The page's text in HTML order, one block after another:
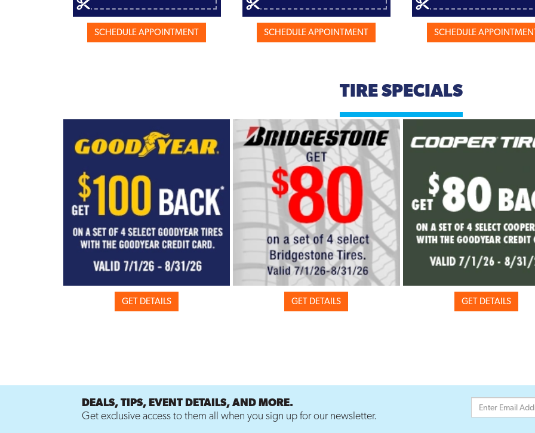
SCHEDULE APPOINTMENT SCHEDULE APPOINTMENT SCHEDULE
TIRE SPECIALS
GET DETAILS GET DETAILS GET DETAILS
DEALS, TIPS, EVENT DETAILS, AND MORE.
Get exclusive access to them all when you sign up for our newsletter.